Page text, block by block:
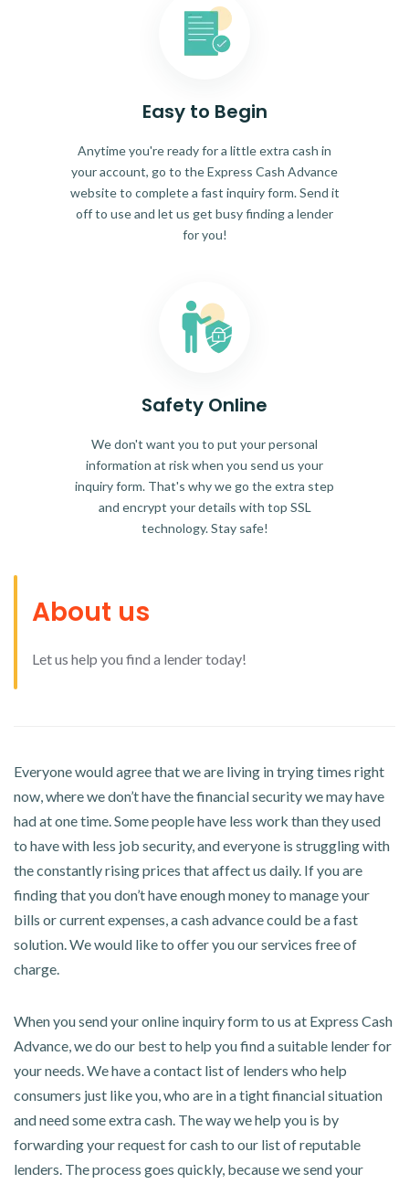
Easy to Begin
Anytime you're ready for a little extra cash in
your account, go to the Express Cash Advance
website to complete a fast inquiry form. Send it
off to use and let us get busy finding a lender
for you!
Safety Online
We don't want you to put your personal
information at risk when you send us your
inquiry form. That's why we go the extra step
and encrypt your details with top SSL
technology. Stay safe!
About us
Let us help you find a lender today!
Everyone would agree that we are living in trying times right
now, where we don’t have the financial security we may have
had at one time. Some people have less work than they used
to have with less job security, and everyone is struggling with
the constantly rising prices that affect us daily. If you are
finding that you don’t have enough money to manage your
bills or current expenses, a cash advance could be a fast
solution. We would like to offer you our services free of
charge.
When you send your online inquiry form to us at Express Cash
Advance, we do our best to help you find a suitable lender for
your needs. We have a contact list of lenders who help
consumers just like you, who are in a tight financial situation
and need some extra cash. The way we help you is by
forwarding your request for cash to our list of reputable
lenders. The process goes quickly, because we send your